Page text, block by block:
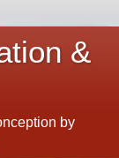
&
by